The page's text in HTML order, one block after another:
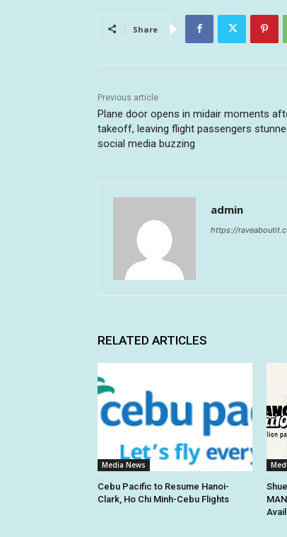
Share
Previous article
Plane door opens in midair moments
takeoff, leaving flight passengers
social media buzzing
admin
https://
RELATED ARTICLES
Media News
Cebu Pacific to Resume Hanoi-
Clark, Ho Chi Minh-Cebu Flights